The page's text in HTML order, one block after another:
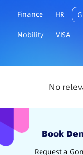
Finance
HR
Mobility VISA
No
Book
Request a